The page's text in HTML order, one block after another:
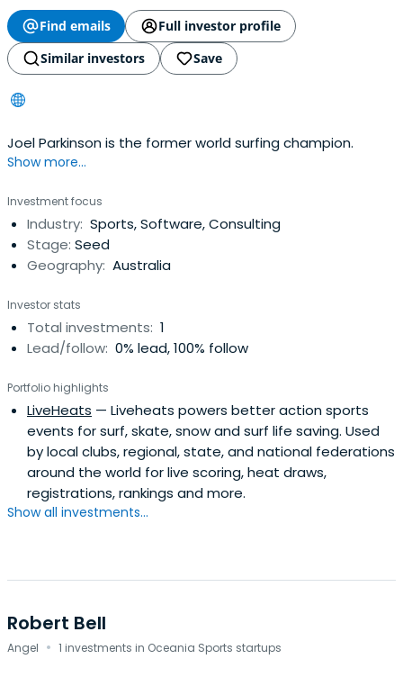
Find emails
Full investor profile
Similar investors
Save
Joel Parkinson is the former world surfing champion.
Show more...
Investment focus
Industry: Sports, Software, Consulting
Stage: Seed
Geography: Australia
Investor stats
Total investments: 1
Lead/follow: 0% lead, 100% follow
Portfolio highlights
LiveHeats — Liveheats powers better action sports
events for surf, skate, snow and surf life saving. Used
by local clubs, regional, state, and national federations
around the world for live scoring, heat draws,
registrations, rankings and more.
Show all investments...
Robert Bell
Angel · 1 investments in Oceania Sports startups